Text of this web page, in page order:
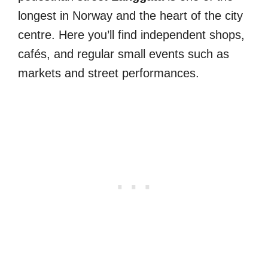
longest in Norway and the heart of the city
centre. Here you’ll find independent shops,
cafés, and regular small events such as
markets and street performances.